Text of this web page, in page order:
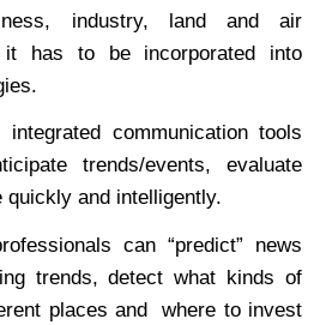
industry, land and air
it has to be incorporated into
communication tools
trends/events, evaluate
and intelligently.
can “predict” news
trends, detect what kinds of
places and where to invest